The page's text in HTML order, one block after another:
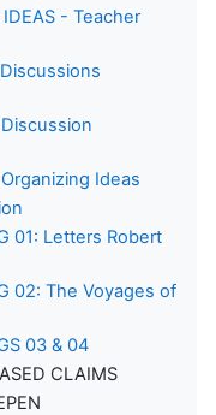
IDEAS - Teacher
Ideas
01: Letters Robert
02: The Voyages of
03 & 04
CLAIMS